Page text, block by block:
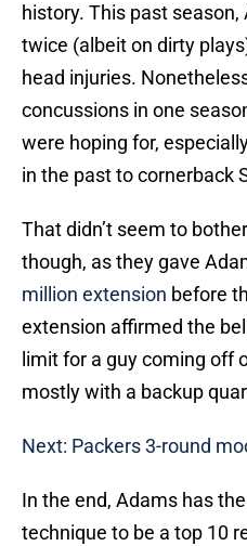
history. This past
twice (albeit on dirty
head injuries.
concussions in one
were hoping for,
in the past to cornerback
That didn’t seem to
though, as they gave
million extension before
extension affirmed the
limit for a guy coming off
mostly with a backup
Next: Packers 3-round
In the end, Adams has
technique to be a top 10